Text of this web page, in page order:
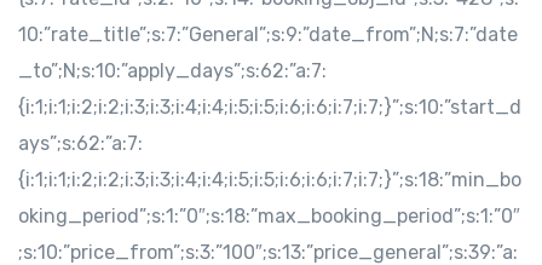
10:”rate_title”;s:7:”General”;s:9:”date_from”;N;s:7:”date
_to”;N;s:10:”apply_days”;s:62:”a:7:
{i:1;i:1;i:2;i:2;i:3;i:3;i:4;i:4;i:5;i:5;i:6;i:6;i:7;i:7;}”;s:10:”start_d
ays”;s:62:”a:7:
{i:1;i:1;i:2;i:2;i:3;i:3;i:4;i:4;i:5;i:5;i:6;i:6;i:7;i:7;}”;s:18:”min_bo
oking_period”;s:1:”0″;s:18:”max_booking_period”;s:1:”0″
;s:10:”price_from”;s:3:”100″;s:13:”price_general”;s:39:”a: